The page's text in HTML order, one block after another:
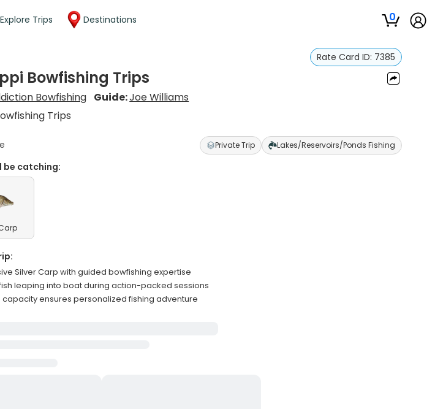
Explore Trips Destinations 0
Rate Card ID: 7385
Bowfishing Trips
Bowfishing Guide:Joe Williams
Trips
Private Trip Lakes/Reservoirs/Ponds Fishing
be catching:
Silver Carp with guided bowfishing expertise
leaping into boat during action-packed sessions
capacity ensures personalized fishing adventure